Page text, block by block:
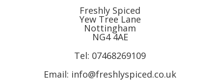
Freshly Spiced
Yew Tree Lane
Nottingham
NG4 4AE
Tel: 07468269109
Email: info@freshlyspiced.co.uk